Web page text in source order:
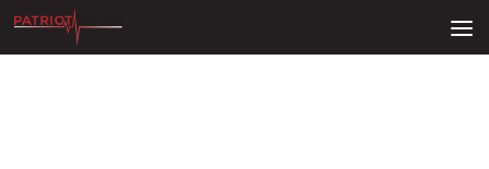
Skip to content